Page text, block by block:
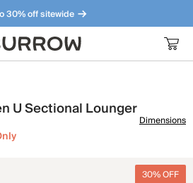
30% off sitewide
sense. Meet our bestsellers.
U Sectional Lounger
Dimensions
30% OFF